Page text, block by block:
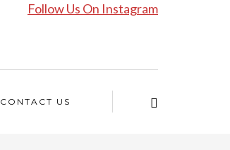
Follow Us On Instagram
CONTACT US